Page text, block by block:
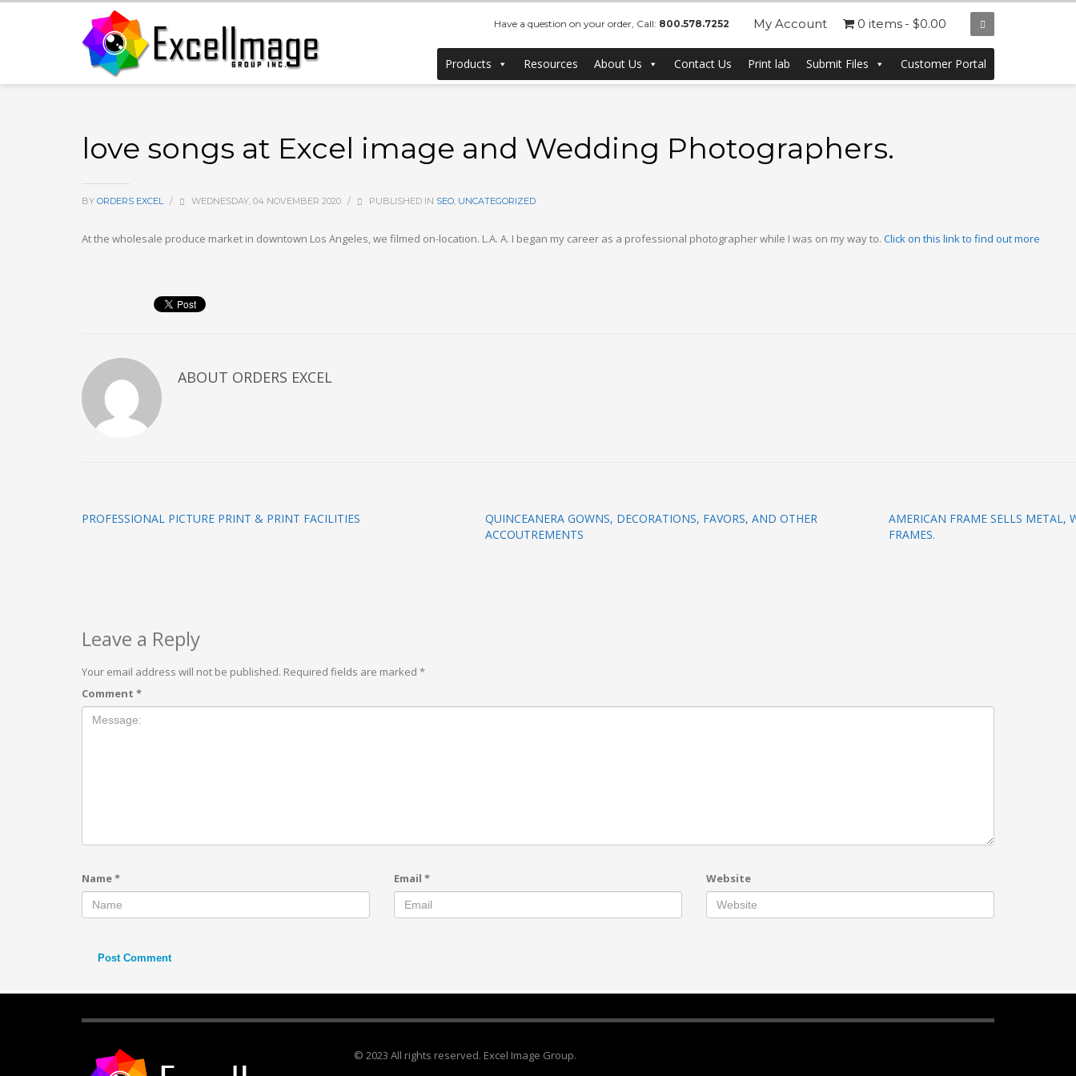
Have a question on your order, Call: 800.578.7252 My Account 0 items $0.00
Products Resources About Us Contact Us Print lab Submit Files Customer Portal
love songs at Excel image and Wedding Photographers.
BY ORDERS EXCEL / WEDNESDAY, 04 NOVEMBER 2020 / PUBLISHED IN SEO, UNCATEGORIZED
At the wholesale produce market in downtown Los Angeles, we filmed on-location. L.A. A. I began my career as a professional photographer while I was on my way to. Click on this link to find out more
ABOUT ORDERS EXCEL
PROFESSIONAL PICTURE PRINT & PRINT FACILITIES
QUINCEANERA GOWNS, DECORATIONS, FAVORS, AND OTHER
ACCOUTREMENTS
AMERICAN FRAME SELLS METAL,
FRAMES.
Leave a Reply
Your email address will not be published. Required fields are marked *
Comment *
Name* Email * Website
© 2023 All rights reserved. Excel Image Group.